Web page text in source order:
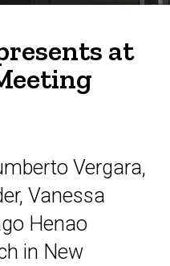
at
Vergara,
Vanessa
Henao
in New